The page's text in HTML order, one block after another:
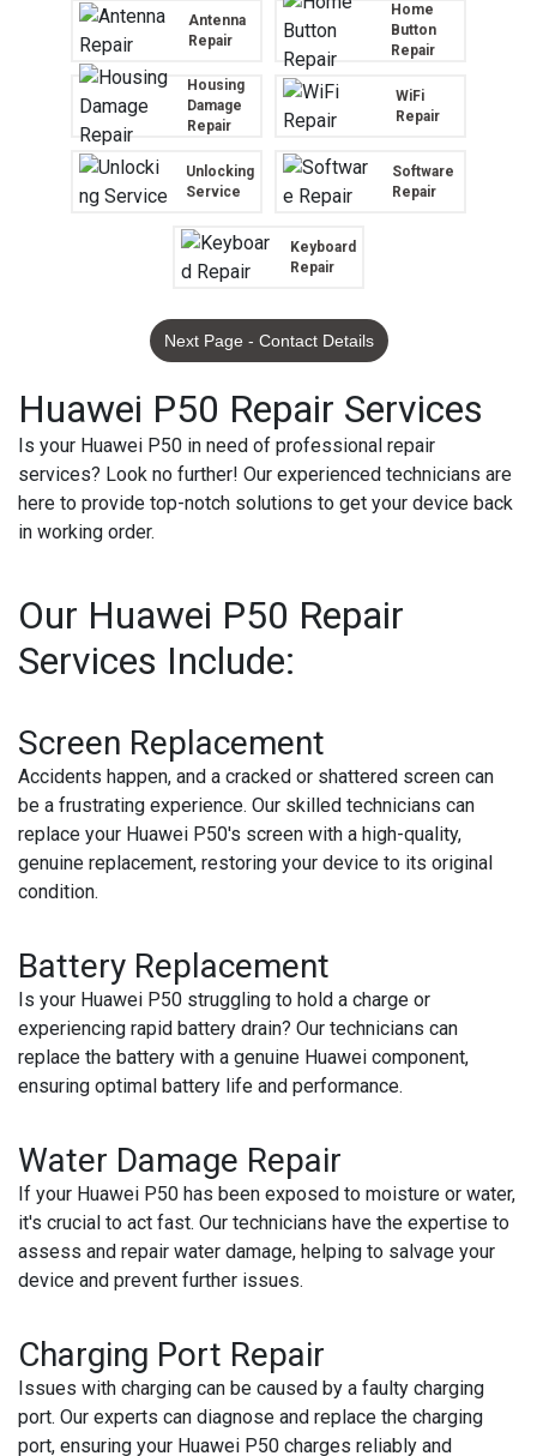
Antenna
Repair
Home
Button
Repair
Housing
Damage
Repair
WiFi
Repair
Unlocking
Service
Software
Repair
Keyboard
Repair
Next Page - Contact Details
Huawei P50 Repair Services
Is your Huawei P50 in need of professional repair
services? Look no further! Our experienced technicians are
here to provide top-notch solutions to get your device back
in working order.
Our Huawei P50 Repair
Services Include:
Screen Replacement
Accidents happen, and a cracked or shattered screen can
be a frustrating experience. Our skilled technicians can
replace your Huawei P50's screen with a high-quality,
genuine replacement, restoring your device to its original
condition.
Battery Replacement
Is your Huawei P50 struggling to hold a charge or
experiencing rapid battery drain? Our technicians can
replace the battery with a genuine Huawei component,
ensuring optimal battery life and performance.
Water Damage Repair
If your Huawei P50 has been exposed to moisture or water,
it's crucial to act fast. Our technicians have the expertise to
assess and repair water damage, helping to salvage your
device and prevent further issues.
Charging Port Repair
Issues with charging can be caused by a faulty charging
port. Our experts can diagnose and replace the charging
port, ensuring your Huawei P50 charges reliably and